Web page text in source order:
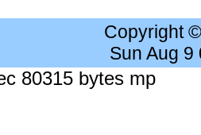
Copyright
Sun Aug 9
80315 bytes mp